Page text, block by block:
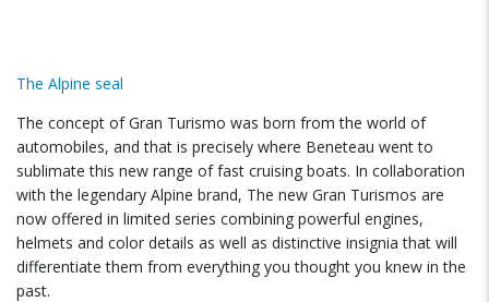
The Alpine seal
The concept of Gran Turismo was born from the world of
automobiles, and that is precisely where Beneteau went to
sublimate this new range of fast cruising boats. In collaboration
with the legendary Alpine brand, The new Gran Turismos are
now offered in limited series combining powerful engines,
helmets and color details as well as distinctive insignia that will
differentiate them from everything you thought you knew in the
past.